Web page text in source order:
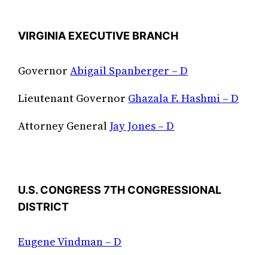
VIRGINIA EXECUTIVE BRANCH
GovernorAbigail Spanberger – D
Lieutenant Governor Ghazala F. Hashmi – D
Attorney General Jay Jones – D
U.S. CONGRESS 7TH CONGRESSIONAL
DISTRICT
Eugene Vindman – D